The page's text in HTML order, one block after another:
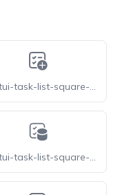
fluentui-task-list-square-add-24-o
fluentui-task-list-square-database-20-o